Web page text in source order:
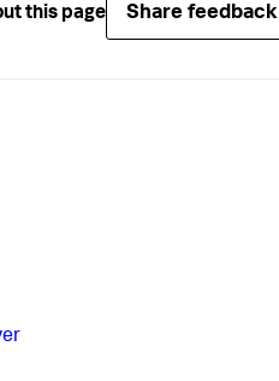
this page Share feedback